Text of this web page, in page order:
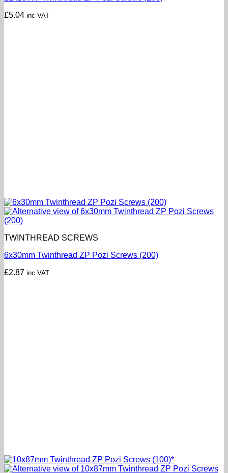
£5.04 inc VAT
TWINTHREAD SCREWS
6x30mm Twinthread ZP Pozi Screws (200)
£2.87 inc VAT